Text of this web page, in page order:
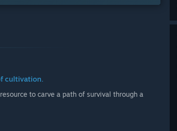
cultivation.
to carve a path of survival through a